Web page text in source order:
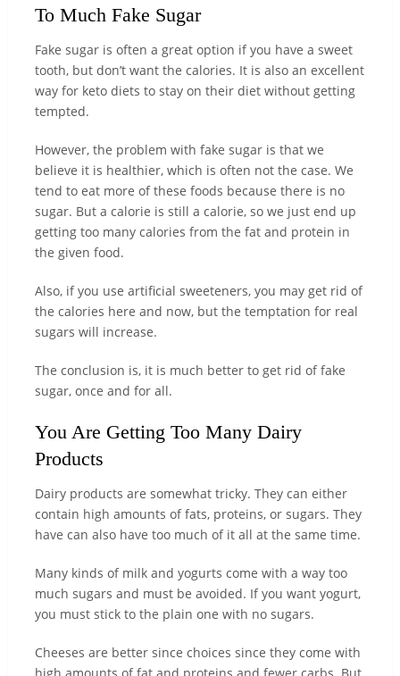
To Much Fake Sugar
Fake sugar is often a great option if you have a sweet
tooth, but don’t want the calories. It is also an excellent
way for keto diets to stay on their diet without getting
tempted.
However, the problem with fake sugar is that we
believe it is healthier, which is often not the case. We
tend to eat more of these foods because there is no
sugar. But a calorie is still a calorie, so we just end up
getting too many calories from the fat and protein in
the given food.
Also, if you use artificial sweeteners, you may get rid of
the calories here and now, but the temptation for real
sugars will increase.
The conclusion is, it is much better to get rid of fake
sugar, once and for all.
You Are Getting Too Many Dairy
Products
Dairy products are somewhat tricky. They can either
contain high amounts of fats, proteins, or sugars. They
have can also have too much of it all at the same time.
Many kinds of milk and yogurts come with a way too
much sugars and must be avoided. If you want yogurt,
you must stick to the plain one with no sugars.
Cheeses are better since choices since they come with